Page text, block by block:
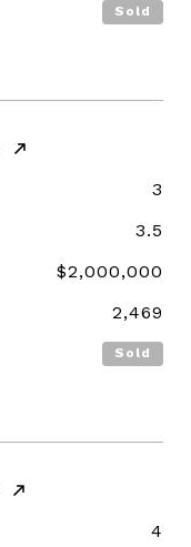
Sold
3
3.5
$2,000,000
2,469
Sold
4